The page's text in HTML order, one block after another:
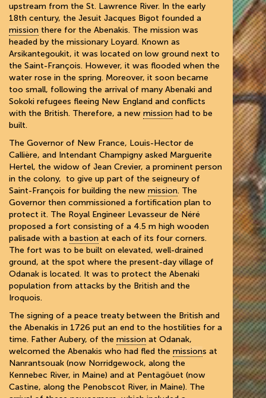
upstream from the St. Lawrence River. In the early
18th century, the Jesuit Jacques Bigot founded a
mission there for the Abenakis. The mission was
headed by the missionary Loyard. Known as
Arsikantegoukit, it was located on low ground next to
the Saint-François. However, it was flooded when the
water rose in the spring. Moreover, it soon became
too small, following the arrival of many Abenaki and
Sokoki refugees fleeing New England and conflicts
with the British. Therefore, a new mission had to be
built.
The Governor of New France, Louis-Hector de
Callière, and Intendant Champigny asked Marguerite
Hertel, the widow of Jean Crevier, a prominent person
in the colony, to give up part of the seigneury of
Saint-François for building the new mission. The
Governor then commissioned a fortification plan to
protect it. The Royal Engineer Levasseur de Néré
proposed a fort consisting of a 4.5 m high wooden
palisade with a bastion at each of its four corners.
The fort was to be built on elevated, well-drained
ground, at the spot where the present-day village of
Odanak is located. It was to protect the Abenaki
population from attacks by the British and the
Iroquois.
The signing of a peace treaty between the British and
the Abenakis in 1726 put an end to the hostilities for a
time. Father Aubery, of the mission at Odanak,
welcomed the Abenakis who had fled the missions at
Nanrantsouak (now Norridgewock, along the
Kennebec River, in Maine) and at Pentagöuet (now
Castine, along the Penobscot River, in Maine). The